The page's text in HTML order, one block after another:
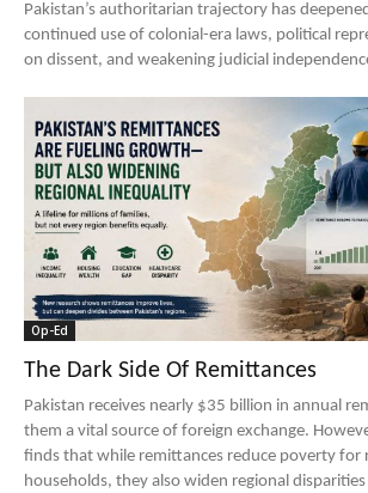
Pakistan’s authoritarian trajectory has
continued use of colonial-era laws, political
on dissent, and weakening judicial
Op-Ed
The Dark Side Of Remittances
Pakistan receives nearly $35 billion in annual
them a vital source of foreign exchange.
finds that while remittances reduce poverty for
households, they also widen regional disparities